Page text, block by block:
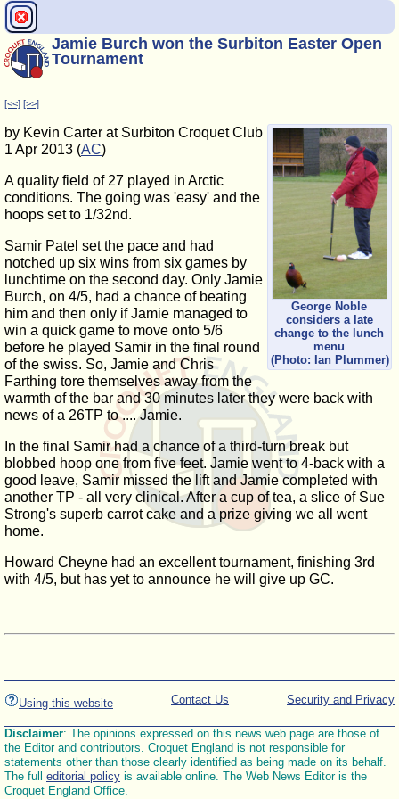
Jamie Burch won the Surbiton Easter Open
Tournament
[<<] [>>]
George Noble
considers a late
change to the lunch
menu
(Photo: Ian Plummer)
by Kevin Carter at Surbiton Croquet Club
1 Apr 2013 (AC)
A quality field of 27 played in Arctic
conditions. The going was 'easy' and the
hoops set to 1/32nd.
Samir Patel set the pace and had
notched up six wins from six games by
lunchtime on the second day. Only Jamie
Burch, on 4/5, had a chance of beating
him and then only if Jamie managed to
win a quick game to move onto 5/6
before he played Samir in the final round
of the swiss. So, Jamie and Chris
Farthing tore themselves away from the
warmth of the bar and 30 minutes later they were back with
news of a 26TP to .... Jamie.
In the final Samir had a chance of a third-turn break but
blobbed hoop one from five feet. Jamie went to 4-back with a
good leave, Samir missed the lift and Jamie completed with
another TP - all very clinical. After a cup of tea, a slice of Sue
Strong's superb carrot cake and a prize giving we all went
home.
Howard Cheyne had an excellent tournament, finishing 3rd
with 4/5, but has yet to announce he will give up GC.
Using this website Security and Privacy
Contact Us
Disclaimer: The opinions expressed on this news web page are those of
the Editor and contributors. Croquet England is not responsible for
statements other than those clearly identified as being made on its behalf.
The full editorial policy is available online. The Web News Editor is the
Croquet England Office.